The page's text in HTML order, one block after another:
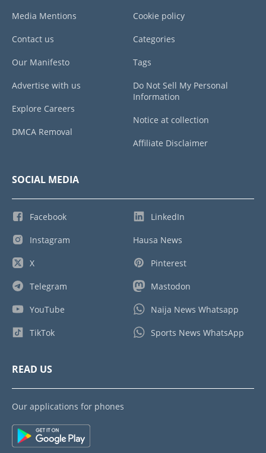
Media Mentions
Contact us
Our Manifesto
Advertise with us
Explore Careers
DMCA Removal
Cookie policy
Categories
Tags
Do Not Sell My Personal
Information
Notice at collection
Affiliate Disclaimer
SOCIAL MEDIA
Facebook
Instagram
X
Telegram
YouTube
TikTok
LinkedIn
Hausa News
Pinterest
Mastodon
Naija News Whatsapp
Sports News WhatsApp
READ US
Our applications for phones